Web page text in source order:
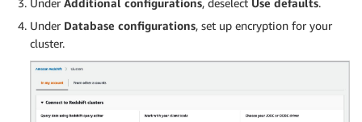
Under Database configurations, set up encryption for your
cluster.